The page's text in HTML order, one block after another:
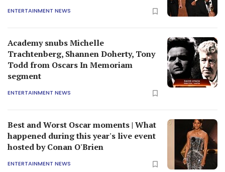
ENTERTAINMENT NEWS
Academy snubs Michelle
Trachtenberg, Shannen Doherty, Tony
Todd from Oscars In Memoriam
segment
ENTERTAINMENT NEWS
Best and Worst Oscar moments | What
happened during this year's live event
hosted by Conan O'Brien
ENTERTAINMENT NEWS